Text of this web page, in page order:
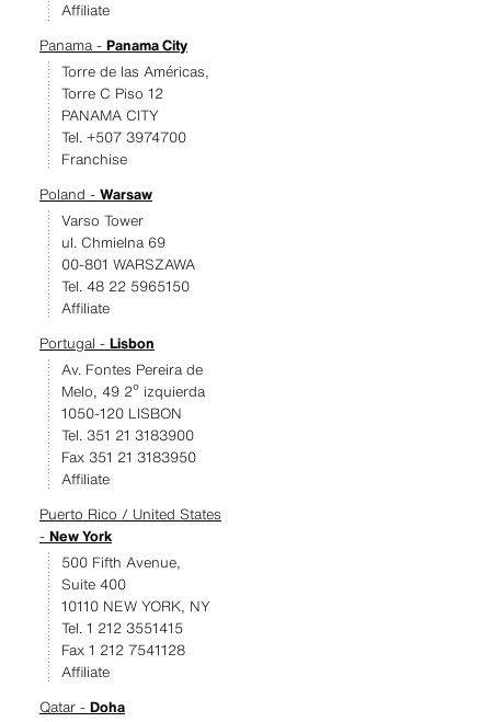
Affiliate
Panama - Panama City
Torre de las Américas,
Torre C Piso 12
PANAMA CITY
Tel. +507 3974700
Franchise
Poland - Warsaw
Varso Tower
ul. Chmielna 69
00-801 WARSZAWA
Tel. 48 22 5965150
Affiliate
Portugal - Lisbon
Av. Fontes Pereira de
Melo, 49 2º izquierda
1050-120 LISBON
Tel. 351 21 3183900
Fax 351 21 3183950
Affiliate
Puerto Rico / United States
- New York
500 Fifth Avenue,
Suite 400
10110 NEW YORK, NY
Tel. 1 212 3551415
Fax 1 212 7541128
Affiliate
Qatar - Doha